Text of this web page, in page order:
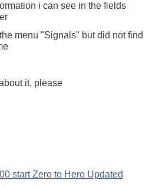
i can see in the fields
menu "Signals" but did not find
it, please
start Zero to Hero Updated